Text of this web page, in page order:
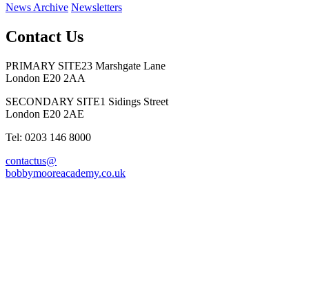
News Archive Newsletters
Contact Us
PRIMARY SITE23 Marshgate Lane
London E20 2AA
SECONDARY SITE1 Sidings Street
London E20 2AE
Tel: 0203 146 8000
contactus@
bobbymooreacademy.co.uk